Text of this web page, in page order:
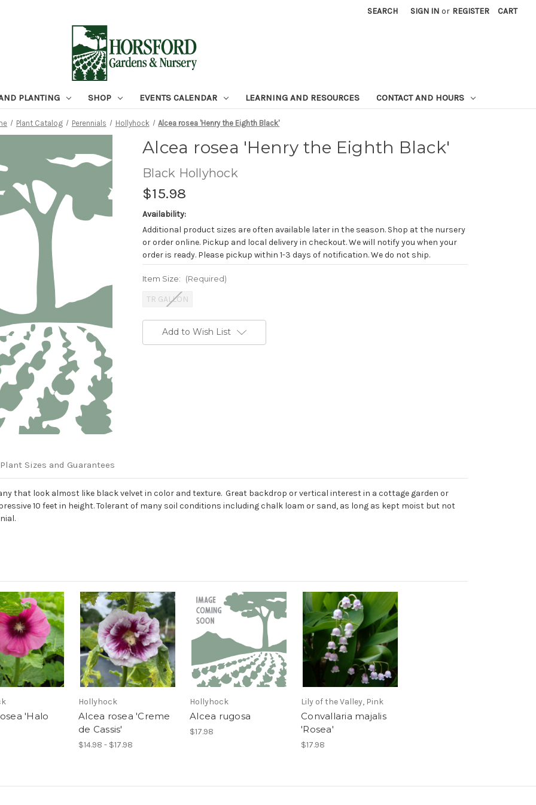
SEARCH SIGN IN or REGISTER CART
PLANTING SHOP EVENTS CALENDAR LEARNING AND RESOURCES CONTACT AND HOURS
Plant Catalog Perennials Hollyhock Alcea rosea 'Henry the Eighth Black'
Alcea rosea 'Henry the Eighth Black'
Black Hollyhock
$15.98
Availability:
Additional product sizes are often available later in the season. Shop at the nursery
or order online. Pickup and local delivery in checkout. We will notify you when your
order is ready. Please pickup within 1-3 days of notification. We do not ship.
Item Size: (Required)
TR GALLON
Stock:Add to Wish List
Plant Sizes and Guarantees
that look almost like black velvet in color and texture. Great backdrop or vertical interest in a cottage garden or
10 feet in height. Tolerant of many soil conditions including chalk loam or sand, as long as kept moist but not
'Halo
Hollyhock
Alcea rosea 'Creme
de Cassis'
$14.98 - $17.98
Hollyhock
Alcea rugosa
$17.98
Lily of the Valley, Pink
Convallaria majalis
'Rosea'
$17.98